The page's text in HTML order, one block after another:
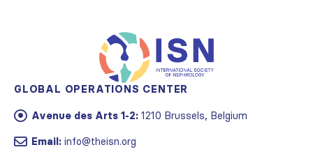
GLOBAL OPERATIONS CENTER
Avenue des Arts 1-2: 1210 Brussels, Belgium
Email: info@theisn.org